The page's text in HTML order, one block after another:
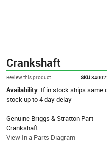
Crankshaft
Review this product SKU
Availability: If in stock ships same
stock up to 4 day delay
Genuine Briggs & Stratton Part
Crankshaft
View In a Parts Diagram